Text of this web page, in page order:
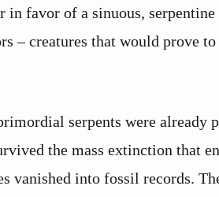
favor of a sinuous, serpentine
– creatures that would prove
serpents were already
the mass extinction that
vanished into fossil records.